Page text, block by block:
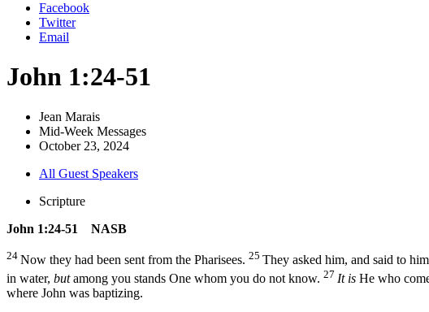
Facebook
Twitter
Email
John 1:24-51
Jean Marais
Mid-Week Messages
October 23, 2024
All Guest Speakers
Scripture
John 1:24-51 NASB
24 Now they had been sent from the Pharisees. 25 They asked him, and said to
in water, butamong you stands One whom you do not know. 27 It is He who
where John was baptizing.